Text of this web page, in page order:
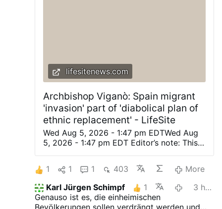
lifesitenews.com
Archbishop Viganò: Spain migrant
'invasion' part of 'diabolical plan of
ethnic replacement' - LifeSite
Wed Aug 5, 2026 - 1:47 pm EDTWed Aug
5, 2026 - 1:47 pm EDT Editor’s note: This
Viganò’s X account. Automatically
translated from the Italian. (LifeSiteNews)
— The planned invasion of the apostate
West is not a spontaneous phenomenon,
but a diabolical plan of ethnic
1 1 1 403
More
Karl Jürgen Schimpf
1
3 hours ago
Genauso ist es, die einheimischen